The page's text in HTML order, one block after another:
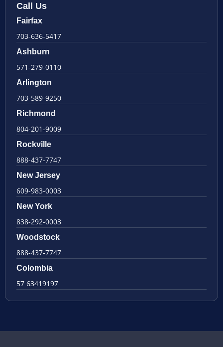
Call Us
Fairfax
703-636-5417
Ashburn
571-279-0110
Arlington
703-589-9250
Richmond
804-201-9009
Rockville
888-437-7747
New Jersey
609-983-0003
New York
838-292-0003
Woodstock
888-437-7747
Colombia
57 63419197